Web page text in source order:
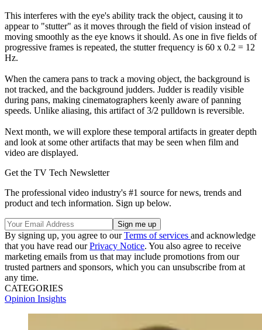
This interferes with the eye's ability track the object, causing it to
appear to "stutter" as it moves through the field of vision instead of
moving smoothly as the eye knows it should. As one in five fields of
progressive frames is repeated, the stutter frequency is 60 x 0.2 = 12
Hz.
When the camera pans to track a moving object, the background is
not tracked, and the background judders. Judder is readily visible
during pans, making cinematographers keenly aware of panning
speeds. Unlike aliasing, this artifact of 3/2 pulldown is reversible.
Next month, we will explore these temporal artifacts in greater depth
and look at some other artifacts that may be seen when film and
video are displayed.
Get the TV Tech Newsletter
The professional video industry's #1 source for news, trends and
product and tech information. Sign up below.
By signing up, you agree to ourTerms of services and acknowledge
that you have read ourPrivacy Notice. You also agree to receive
marketing emails from us that may include promotions from our
trusted partners and sponsors, which you can unsubscribe from at
any time.
CATEGORIES
Opinion Insights